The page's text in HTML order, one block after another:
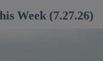
Week (7.27.26)